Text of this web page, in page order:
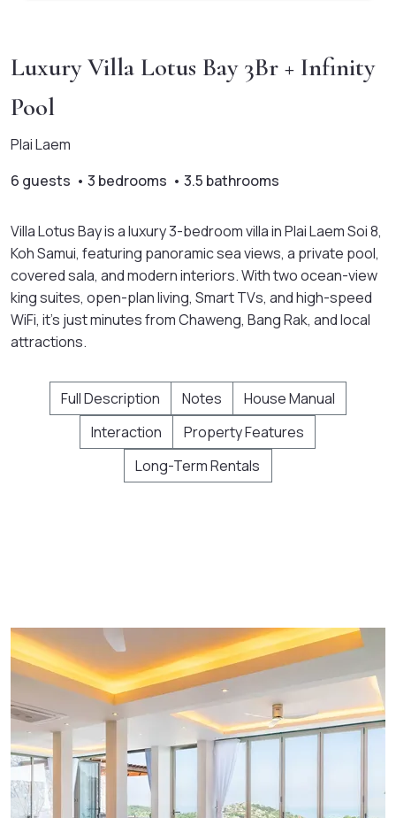
Luxury Villa Lotus Bay 3Br + Infinity
Pool
Plai Laem
6 guests • 3 bedrooms • 3.5 bathrooms
Villa Lotus Bay is a luxury 3-bedroom villa in Plai Laem Soi 8,
Koh Samui, featuring panoramic sea views, a private pool,
covered sala, and modern interiors. With two ocean-view
king suites, open-plan living, Smart TVs, and high-speed
WiFi, it’s just minutes from Chaweng, Bang Rak, and local
attractions.
Full Description Notes
House Manual
Interaction
Property Features
Long-Term Rentals